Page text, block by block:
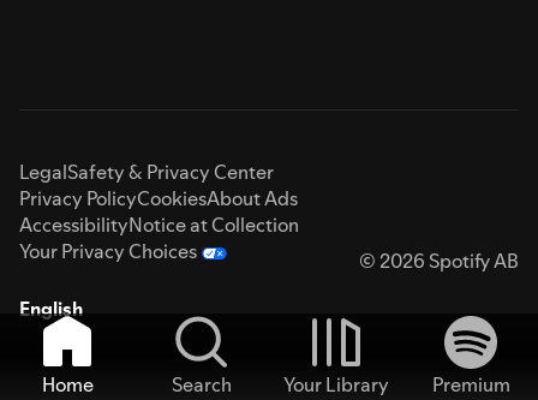
LegalSafety & Privacy Center
Privacy PolicyCookiesAbout Ads
AccessibilityNotice at Collection
Your Privacy Choices
© 2026 Spotify AB
English
Home Search Your Library
Premium